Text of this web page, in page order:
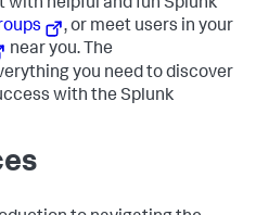
with helpful and fun Splunk
, or meet users in your
near you. The
you need to discover
with the Splunk